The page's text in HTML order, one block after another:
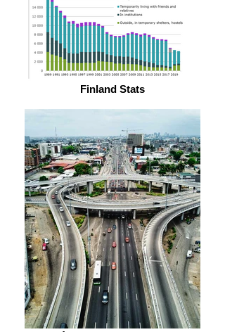
Finland Stats